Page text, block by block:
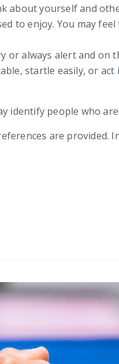
about yourself and
to enjoy. You may
or always alert and
startle easily, or
identify people who
are